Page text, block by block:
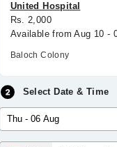
United Hospital
Rs. 2,000
Available from Aug 10 -
Baloch Colony
Select Date & Time